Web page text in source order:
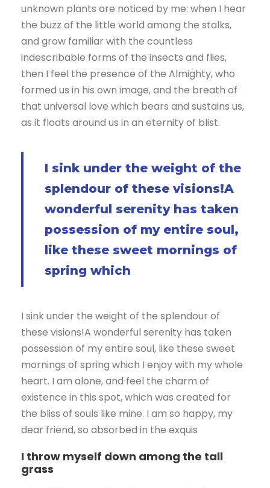
unknown plants are noticed by me: when I hear
the buzz of the little world among the stalks,
and grow familiar with the countless
indescribable forms of the insects and flies,
then I feel the presence of the Almighty, who
formed us in his own image, and the breath of
that universal love which bears and sustains us,
as it floats around us in an eternity of blist.
I sink under the weight of the
splendour of these visions!A
wonderful serenity has taken
possession of my entire soul,
like these sweet mornings of
spring which
I sink under the weight of the splendour of
these visions!A wonderful serenity has taken
possession of my entire soul, like these sweet
mornings of spring which I enjoy with my whole
heart. I am alone, and feel the charm of
existence in this spot, which was created for
the bliss of souls like mine. I am so happy, my
dear friend, so absorbed in the exquis
I throw myself down among the tall
grass